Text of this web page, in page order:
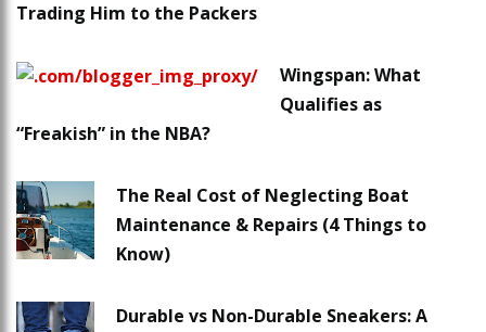
Trading Him to the Packers
Wingspan: What
Qualifies as
“Freakish” in the NBA?
The Real Cost of Neglecting Boat
Maintenance & Repairs (4 Things to
Know)
Durable vs Non-Durable Sneakers: A